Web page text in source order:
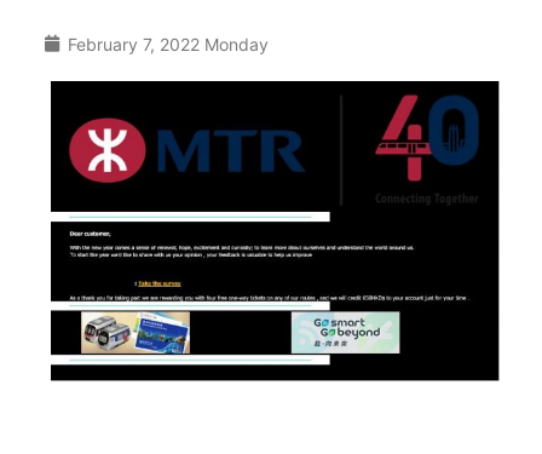
February 7, 2022 Monday